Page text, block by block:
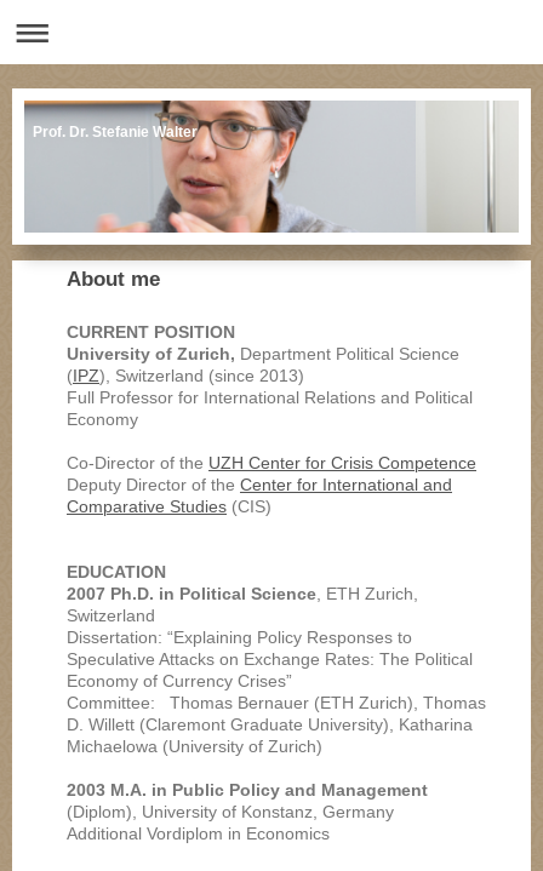
Prof. Dr. Stefanie Walter
About me
CURRENT POSITION
University of Zurich, Department Political Science
(IPZ), Switzerland (since 2013)
Full Professor for International Relations and Political
Economy
Co-Director of the UZH Center for Crisis Competence
Deputy Director of the Center for International and
Comparative Studies (CIS)
EDUCATION
2007 Ph.D. in Political Science , ETH Zurich,
Switzerland
Dissertation: “Explaining Policy Responses to
Speculative Attacks on Exchange Rates: The Political
Economy of Currency Crises”
Committee: Thomas Bernauer (ETH Zurich), Thomas
D. Willett (Claremont Graduate University), Katharina
Michaelowa (University of Zurich)
2003 M.A. in Public Policy and Management
(Diplom), University of Konstanz, Germany
Additional Vordiplom in Economics